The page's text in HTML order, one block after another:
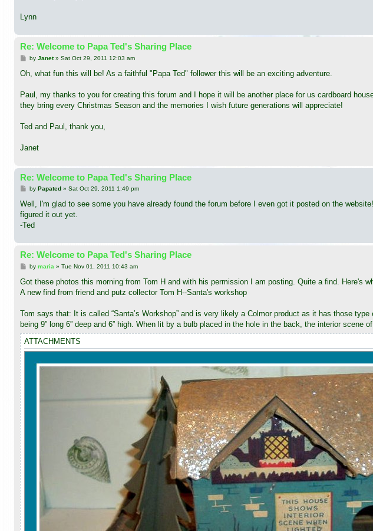
Lynn
Re: Welcome to Papa Ted's Sharing Place
P
s
by Janet» Sat Oct 29, 2011 12:03 am
Oh, what fun this will be! As a faithful "Papa Ted" follower this will be an exciting adventure.
Paul, my thanks to you for creating this forum and I hope it will be another place for us cardboard
they bring every Christmas Season and the memories I wish future generations will appreciate!
Ted and Paul, thank you,
Janet
Re: Welcome to Papa Ted's Sharing Place
P
s
by Papated» Sat Oct 29, 2011 1:49 pm
Well, I'm glad to see some you have already found the forum before I even got it posted on the
figured it out yet.
-Ted
Re: Welcome to Papa Ted's Sharing Place
P
s
by maria » Tue Nov 01, 2011 10:43 am
Got these photos this morning from Tom H and with his permission I am posting. Quite a find. Here's
A new find from friend and putz collector Tom H--Santa's workshop
Tom says that: It is called “Santa’s Workshop” and is very likely a Colmor product as it has those
being 9” long 6” deep and 6” high. When lit by a bulb placed in the hole in the back, the interior scene
ATTACHMENTS